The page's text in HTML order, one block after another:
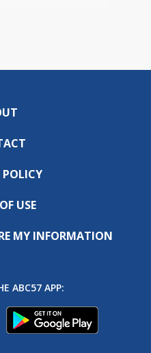
POLICY
USE
MY INFORMATION
ABC57 APP: